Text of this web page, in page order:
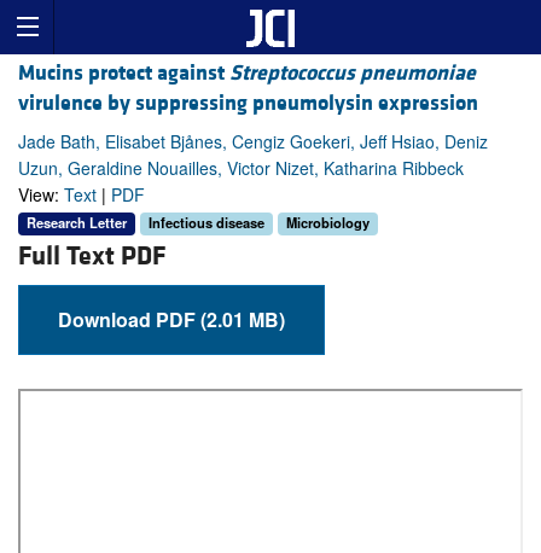
Mucins protect against Streptococcus pneumoniae
virulence by suppressing pneumolysin expression
Jade Bath, Elisabet Bjånes, Cengiz Goekeri, Jeff Hsiao, Deniz
Uzun, Geraldine Nouailles, Victor Nizet, Katharina Ribbeck
View: Text | PDF
Research Letter Infectious disease Microbiology
Full Text PDF
Download PDF (2.01 MB)